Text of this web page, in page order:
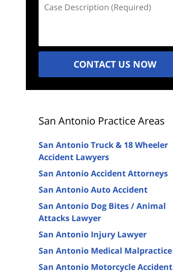
Description
CONTACT US NOW
San Antonio Practice Areas
San Antonio Truck & 18 Wheeler
Accident Lawyers
San Antonio Accident Attorneys
San Antonio Auto Accident
San Antonio Dog Bites / Animal
Attacks Lawyer
San Antonio Injury Lawyer
San Antonio Medical Malpractice
San Antonio Motorcycle Accident